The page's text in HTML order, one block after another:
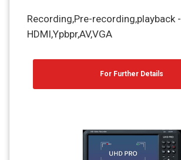
Recording,Pre-recording,playback -
HDMI,Ypbpr,AV,VGA
For Further Details